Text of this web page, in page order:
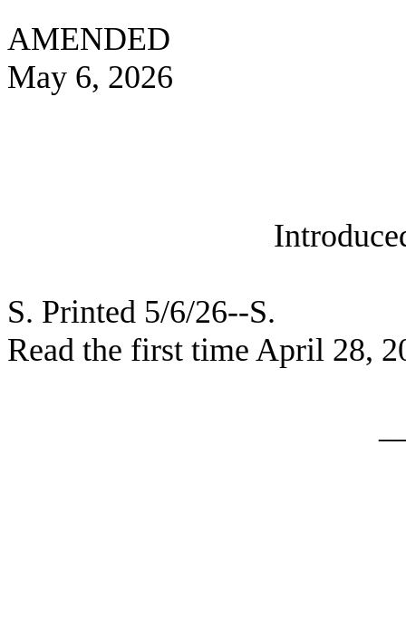
AMENDED
May 6, 2026
S. Printed 5/6/26--S.
Read the first time April 28,